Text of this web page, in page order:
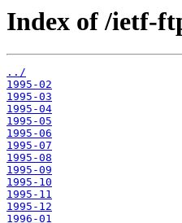
Index of /ietf-
../
1995-02
1995-03
1995-04
1995-05
1995-06
1995-07
1995-08
1995-09
1995-10
1995-11
1995-12
1996-01